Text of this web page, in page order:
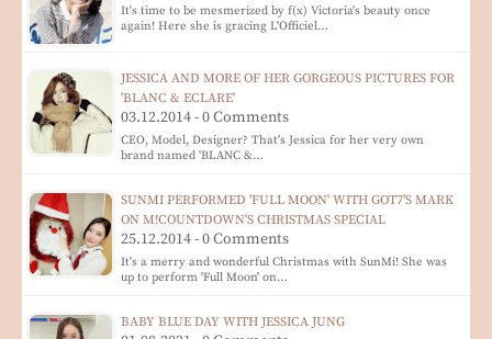
It's time to be mesmerized by f(x) Victoria's beauty once
again! Here she is gracing L'Officiel…
JESSICA AND MORE OF HER GORGEOUS PICTURES FOR
'BLANC & ECLARE'
03.12.2014 - 0 Comments
CEO, Model, Designer? That's Jessica for her very own
brand named 'BLANC &…
SUNMI PERFORMED 'FULL MOON' WITH GOT7'S MARK
ON M!COUNTDOWN'S CHRISTMAS SPECIAL
25.12.2014 - 0 Comments
It's a merry and wonderful Christmas with SunMi! She was
up to perform 'Full Moon' on…
BABY BLUE DAY WITH JESSICA JUNG